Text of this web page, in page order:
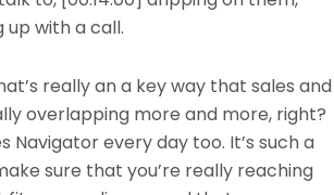
with a call.
really an a key way that sales and
overlapping more and more, right?
Navigator every day too. It’s such a
sure that you’re really reaching